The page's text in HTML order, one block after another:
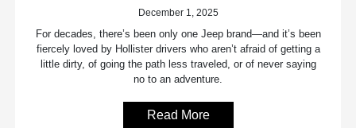
December 1, 2025
For decades, there’s been only one Jeep brand—and it’s been
fiercely loved by Hollister drivers who aren’t afraid of getting a
little dirty, of going the path less traveled, or of never saying
no to an adventure.
Read More